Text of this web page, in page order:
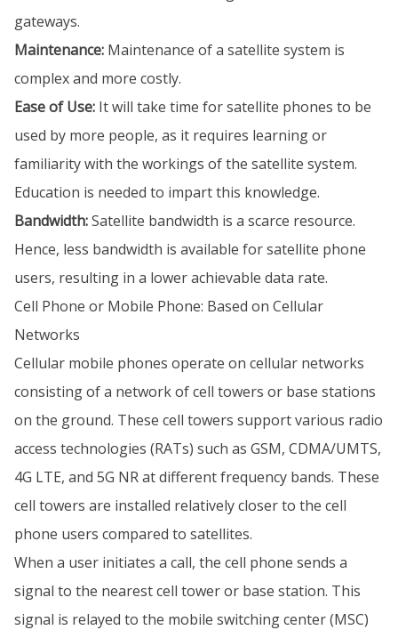
gateways.
Maintenance: Maintenance of a satellite system is
complex and more costly.
Ease of Use: It will take time for satellite phones to be
used by more people, as it requires learning or
familiarity with the workings of the satellite system.
Education is needed to impart this knowledge.
Bandwidth:Satellite bandwidth is a scarce resource.
Hence, less bandwidth is available for satellite phone
users, resulting in a lower achievable data rate.
Cell Phone or Mobile Phone: Based on Cellular
Networks
Cellular mobile phones operate on cellular networks
consisting of a network of cell towers or base stations
on the ground. These cell towers support various radio
access technologies (RATs) such as GSM, CDMA/UMTS,
4G LTE, and 5G NR at different frequency bands. These
cell towers are installed relatively closer to the cell
phone users compared to satellites.
When a user initiates a call, the cell phone sends a
signal to the nearest cell tower or base station. This
signal is relayed to the mobile switching center (MSC)